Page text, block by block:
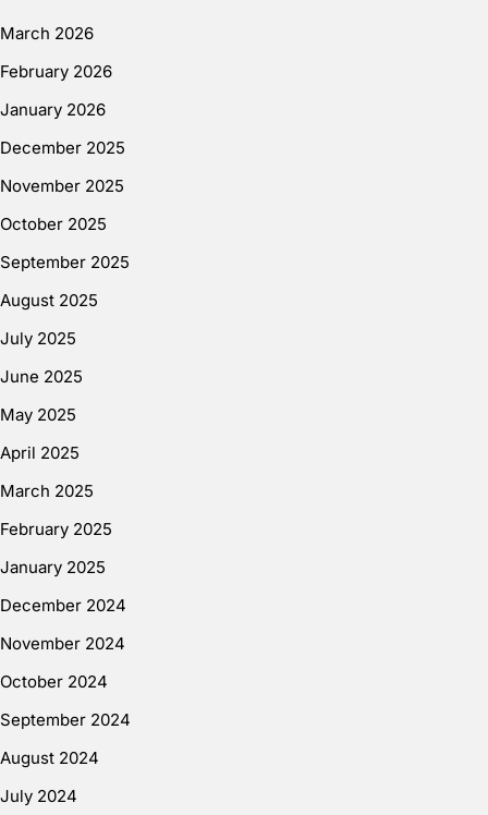
March 2026
February 2026
January 2026
December 2025
November 2025
October 2025
September 2025
August 2025
July 2025
June 2025
May 2025
April 2025
March 2025
February 2025
January 2025
December 2024
November 2024
October 2024
September 2024
August 2024
July 2024